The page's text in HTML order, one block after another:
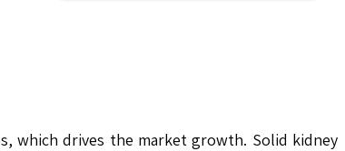
which drives the market growth. Solid kidney